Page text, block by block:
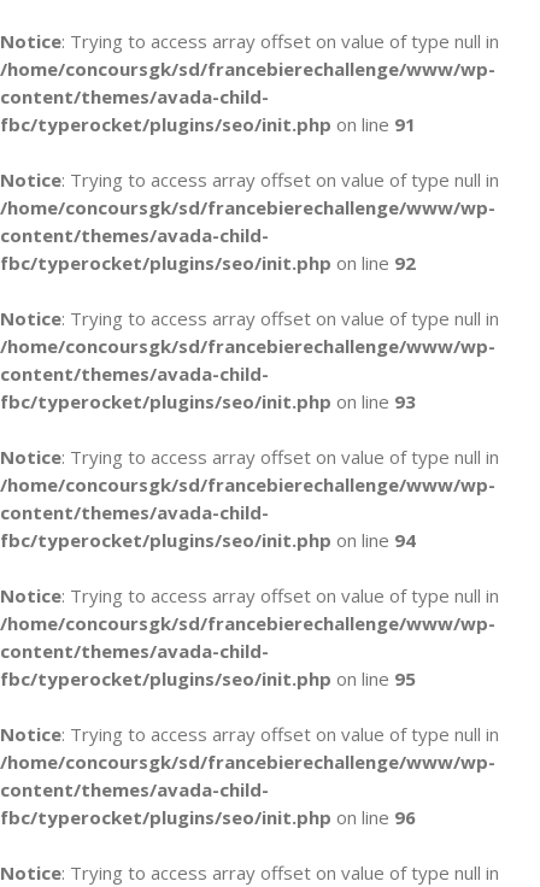
Notice: Trying to access array offset on value of type null in
/home/concoursgk/sd/francebierechallenge/www/wp-
content/themes/avada-child-
fbc/typerocket/plugins/seo/init.php on line 91
Notice: Trying to access array offset on value of type null in
/home/concoursgk/sd/francebierechallenge/www/wp-
content/themes/avada-child-
fbc/typerocket/plugins/seo/init.php on line 92
Notice: Trying to access array offset on value of type null in
/home/concoursgk/sd/francebierechallenge/www/wp-
content/themes/avada-child-
fbc/typerocket/plugins/seo/init.php on line 93
Notice: Trying to access array offset on value of type null in
/home/concoursgk/sd/francebierechallenge/www/wp-
content/themes/avada-child-
fbc/typerocket/plugins/seo/init.php on line 94
Notice: Trying to access array offset on value of type null in
/home/concoursgk/sd/francebierechallenge/www/wp-
content/themes/avada-child-
fbc/typerocket/plugins/seo/init.php on line 95
Notice: Trying to access array offset on value of type null in
/home/concoursgk/sd/francebierechallenge/www/wp-
content/themes/avada-child-
fbc/typerocket/plugins/seo/init.php on line 96
Notice: Trying to access array offset on value of type null in